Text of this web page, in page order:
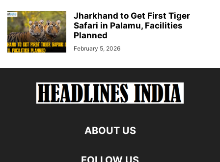
Jharkhand to Get First Tiger
Safari in Palamu, Facilities
Planned
February 5, 2026
ABOUT US